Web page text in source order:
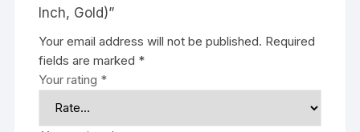
Inch, Gold)”
Your email address will not be published. Required
fields are marked *
Your rating *